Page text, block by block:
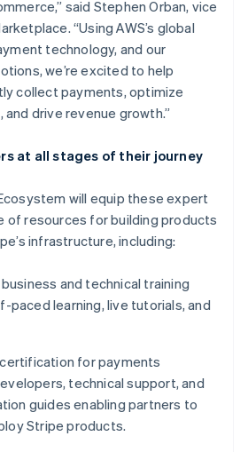
said Stephen Orban, vice
“Using AWS’s global
technology, and our
we’re excited to help
collect payments, optimize
drive revenue growth.”
at all stages of their journey
will equip these expert
of resources for building products
infrastructure, including:
and technical training
paced learning, live tutorials, and
for payments
technical support, and
guides enabling partners to
Stripe products.